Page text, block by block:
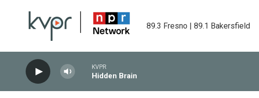
89.3 Fresno | 89.1 Bakersfield
KVPR
Hidden Brain